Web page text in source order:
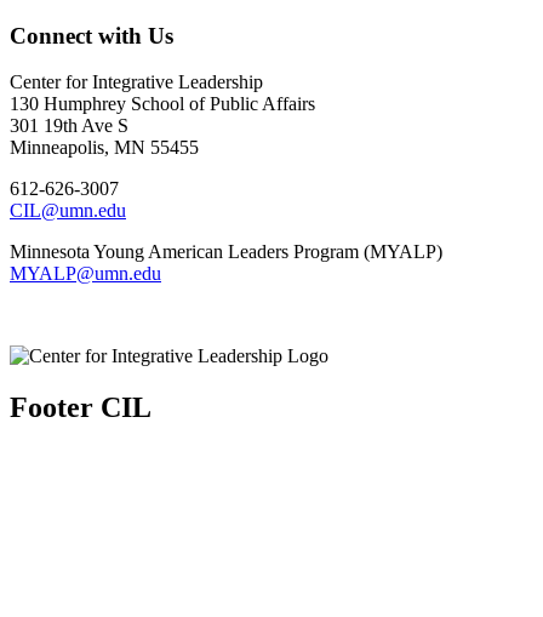
Connect with Us
Center for Integrative Leadership
130 Humphrey School of Public Affairs
301 19th Ave S
Minneapolis, MN 55455
612-626-3007
CIL@umn.edu
Minnesota Young American Leaders Program (MYALP)
MYALP@umn.edu
Footer CIL